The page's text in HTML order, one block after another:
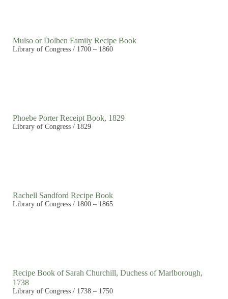
Mulso or Dolben Family Recipe Book
Library of Congress / 1700 – 1860
Phoebe Porter Receipt Book, 1829
Library of Congress / 1829
Rachell Sandford Recipe Book
Library of Congress / 1800 – 1865
Recipe Book of Sarah Churchill, Duchess of Marlborough,
1738
Library of Congress / 1738 – 1750